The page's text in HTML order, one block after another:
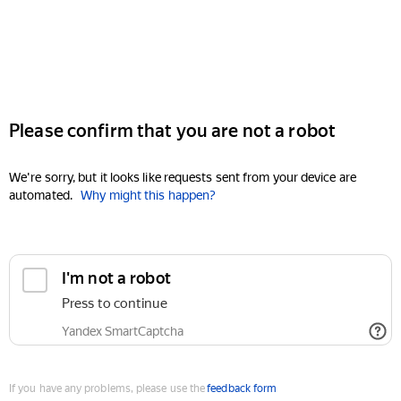
Please confirm that you are not a robot
We're sorry, but it looks like requests sent from your device are
automated. Why might this happen?
I'm not a robot
Press to continue
Yandex SmartCaptcha
If you have any problems, please use thefeedback form